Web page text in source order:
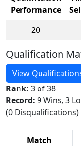
Performance
20
Qualification
View
Rank: 3 of 38
Record: 9 Wins, 3
(0 Disqualifications)
Match